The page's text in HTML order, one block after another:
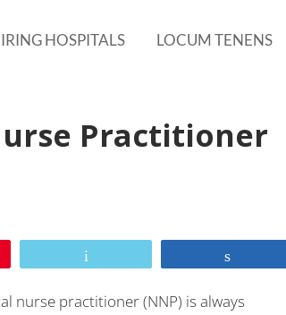
HOSPITALS LOCUM TENENS
Practitioner
nurse practitioner (NNP) is always